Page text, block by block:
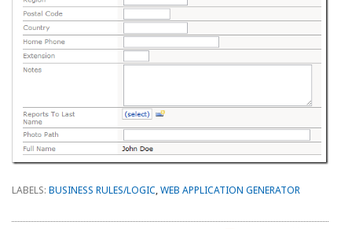
LABELS: BUSINESS RULES/LOGIC,WEB APPLICATION GENERATOR